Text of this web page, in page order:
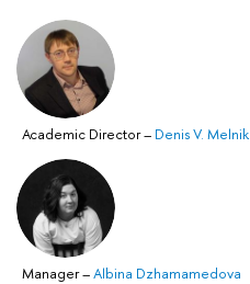
Academic Director– Denis V. Melnik
Manager–Albina Dzhamamedova